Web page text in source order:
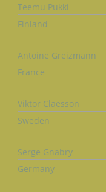
Teemu Pukki
Finland
Antoine Greizmann
France
Viktor Claesson
Sweden
Serge Gnabry
Germany